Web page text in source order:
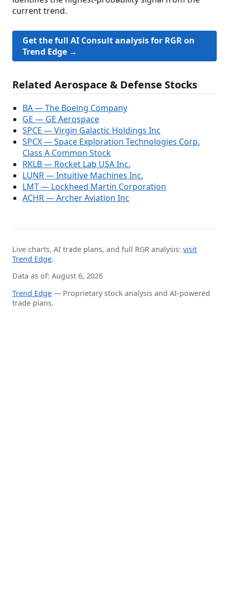
current trend.
Get the full AI Consult analysis for RGR on
Trend Edge →
Related Aerospace & Defense Stocks
BA — The Boeing Company
GE — GE Aerospace
SPCE — Virgin Galactic Holdings Inc
SPCX — Space Exploration Technologies Corp.
Class A Common Stock
RKLB — Rocket Lab USA Inc.
LUNR — Intuitive Machines Inc.
LMT — Lockheed Martin Corporation
ACHR — Archer Aviation Inc
Live charts, AI trade plans, and full RGR analysis: visit
Trend Edge.
Data as of: August 6, 2026
Trend Edge — Proprietary stock analysis and AI-powered
trade plans.